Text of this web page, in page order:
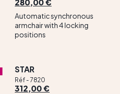
Automatic synchronous
armchair with 4 locking
positions
STAR
Réf - 7820
312,00 €